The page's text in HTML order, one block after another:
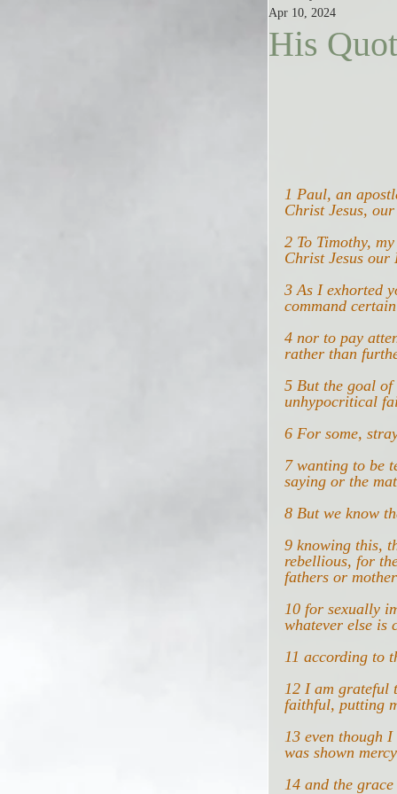
His
Apr 10, 2024
1 Paul, an
Christ Jesus,
2 To Timothy,
Christ Jesus our
3 As I exhorted
command
4 nor to pay
rather than
5 But the goal
unhypocritical
6 For some,
7 wanting to be
saying or the
8 But we know
9 knowing this,
rebellious, for
fathers or
10 for sexually
whatever else is
11 according to
12 I am grateful
faithful, putting
13 even though
was shown
14 and the